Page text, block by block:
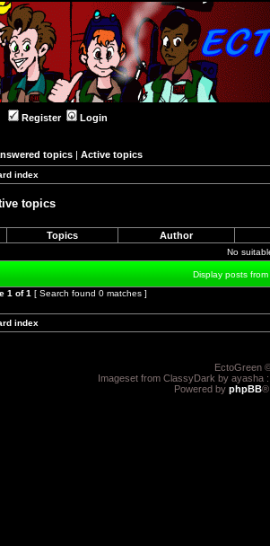
Register Login
topics | Active topics
index
topics
Topics Author
No
Display posts
1 of1 [ Search found 0 matches ]
index
EctoGreen
Imageset from ClassyDark by ayasha
Powered by phpBB®